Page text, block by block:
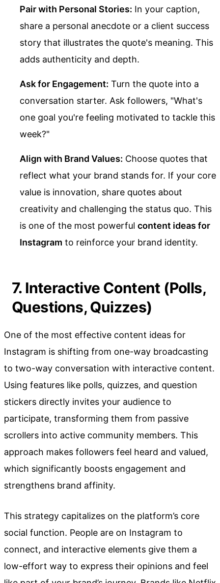
Pair with Personal Stories: In your caption,
share a personal anecdote or a client success
story that illustrates the quote's meaning. This
adds authenticity and depth.
Ask for Engagement: Turn the quote into a
conversation starter. Ask followers, "What's
one goal you're feeling motivated to tackle this
week?"
Align with Brand Values: Choose quotes that
reflect what your brand stands for. If your core
value is innovation, share quotes about
creativity and challenging the status quo. This
is one of the most powerful content ideas for
Instagram to reinforce your brand identity.
7. Interactive Content (Polls,
Questions, Quizzes)
One of the most effective content ideas for
Instagram is shifting from one-way broadcasting
to two-way conversation with interactive content.
Using features like polls, quizzes, and question
stickers directly invites your audience to
participate, transforming them from passive
scrollers into active community members. This
approach makes followers feel heard and valued,
which significantly boosts engagement and
strengthens brand affinity.
This strategy capitalizes on the platform’s core
social function. People are on Instagram to
connect, and interactive elements give them a
low-effort way to express their opinions and feel